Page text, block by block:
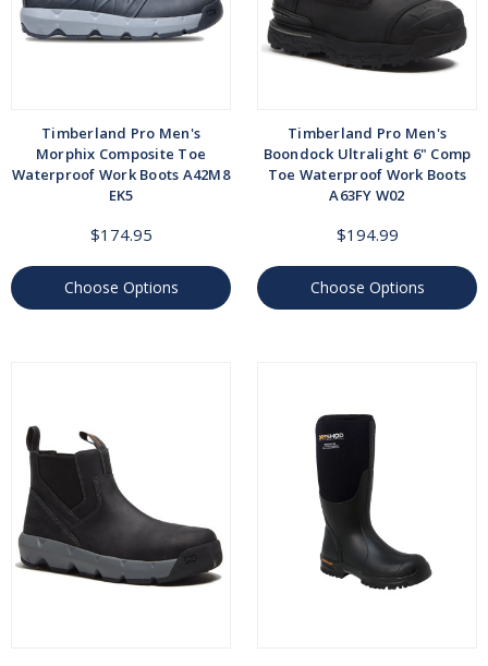
Timberland Pro Men's
Morphix Composite Toe
Waterproof Work Boots A42M8
EK5
$174.95
Choose Options
Timberland Pro Men's
Boondock Ultralight 6" Comp
Toe Waterproof Work Boots
A63FY W02
$194.99
Choose Options